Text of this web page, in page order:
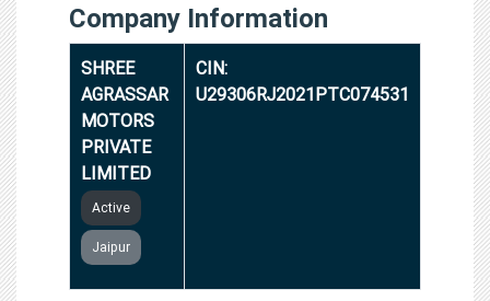
Company Information
SHREE
AGRASSAR
MOTORS
PRIVATE
LIMITED
Active
Jaipur
CIN:
U29306RJ2021PTC074531